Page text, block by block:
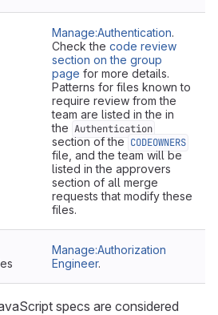
Manage:Authentication.
Check the code review
section on the group
page for more details.
Patterns for files known to
require review from the
team are listed in the in
the Authentication
section of the CODEOWNERS
file, and the team will be
listed in the approvers
section of all merge
requests that modify these
files.
Manage:Authorization
Engineer.
specs are considered